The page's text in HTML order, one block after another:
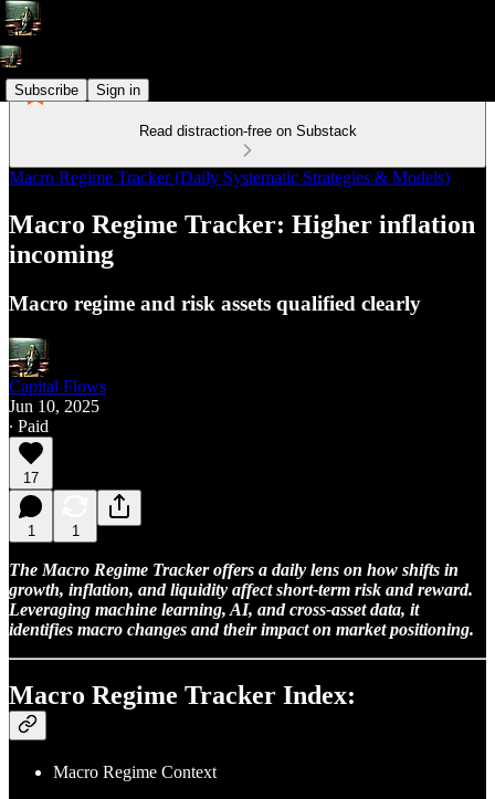
Subscribe Sign in
Read distraction-free on Substack
Macro Regime Tracker (Daily Systematic Strategies & Models)
Macro Regime Tracker: Higher inflation
incoming
Macro regime and risk assets qualified clearly
Capital Flows
Jun 10, 2025
∙ Paid
17
1 1
The Macro Regime Tracker offers a daily lens on how shifts in
growth, inflation, and liquidity affect short-term risk and reward.
Leveraging machine learning, AI, and cross-asset data, it
identifies macro changes and their impact on market positioning.
Macro Regime Tracker Index:
Macro Regime Context